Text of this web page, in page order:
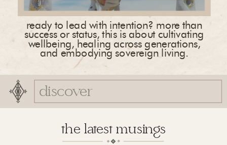
ready to lead with intention? more than
success or status, this is about cultivating
wellbeing, healing across generations,
and embodying sovereign living.
Search
for:
the latest musings